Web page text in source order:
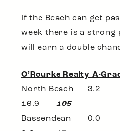
If the Beach can get
week there is a strong
will earn a double
O’Rourke Realty A-
North Beach
16.9 105
Bassendean